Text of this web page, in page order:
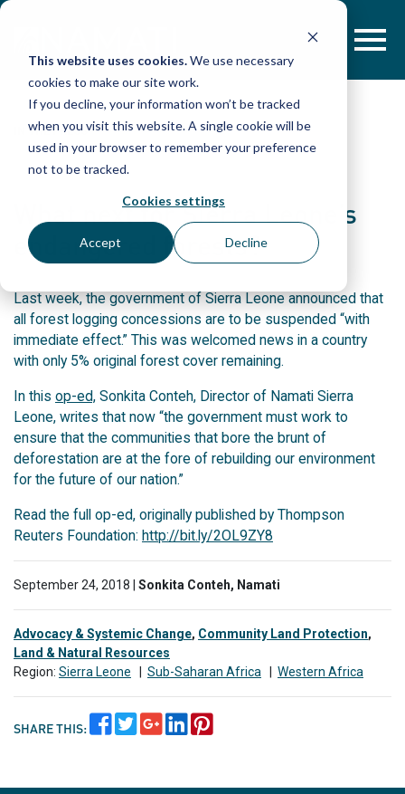
This website uses cookies.We use necessary
cookies to make our site work.
If you decline, your information won’t be tracked
when you visit this website. A single cookie will be
used in your browser to remember your preference
not to be tracked.
Cookies settings
Accept Decline
Skip
IN THE PRESS
What next for Sierra Leone’s
endangered forests?
Last week, the government of Sierra Leone announced that
all forest logging concessions are to be suspended “with
immediate effect.” This was welcomed news in a country
with only 5% original forest cover remaining.
In this op-ed, Sonkita Conteh, Director of Namati Sierra
Leone, writes that now “the government must work to
ensure that the communities that bore the brunt of
deforestation are at the fore of rebuilding our environment
for the future of our nation.”
Read the full op-ed, originally published by Thompson
Reuters Foundation: http://bit.ly/2OL9ZY8
September 24, 2018 | Sonkita Conteh, Namati
Advocacy & Systemic Change, Community Land Protection,
Land & Natural Resources
Region: Sierra Leone Sub-Saharan Africa Western Africa
SHARE THIS: